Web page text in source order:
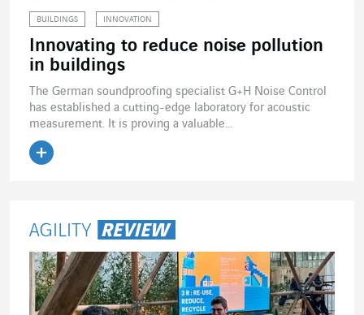
BUILDINGS INNOVATION
Innovating to reduce noise pollution
in buildings
The German soundproofing specialist G+H Noise Control
has established a cutting-edge laboratory for acoustic
measurement. It is proving a valuable...